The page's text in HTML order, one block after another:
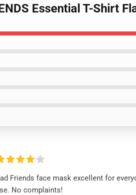
Essential T-Shirt
Friends face mask excellent for
No complaints!